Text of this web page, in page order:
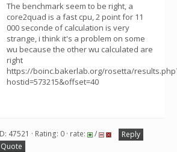
The benchmark seem to be right, a
core2quad is a fast cpu, 2 point for 11
000 seconde of calculation is very
strange, i think it's a problem on some
wu because the other wu calculated are
right
https://boinc.bakerlab.org/rosetta/
hostid=573215&offset=40
47521 · Rating: 0 · rate: /
Reply
Quote